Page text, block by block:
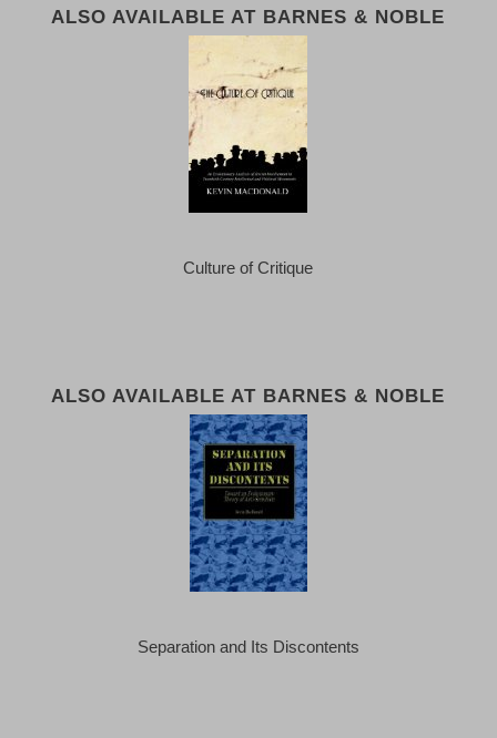
ALSO AVAILABLE AT BARNES & NOBLE
Culture of Critique
ALSO AVAILABLE AT BARNES & NOBLE
Separation and Its Discontents